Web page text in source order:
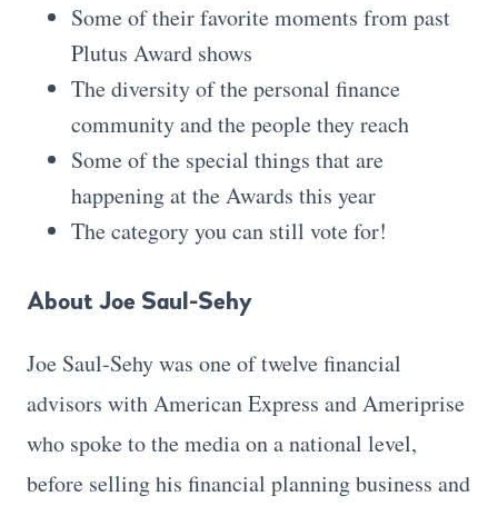
Some of their favorite moments from past
Plutus Award shows
The diversity of the personal finance
community and the people they reach
Some of the special things that are
happening at the Awards this year
The category you can still vote for!
About Joe Saul-Sehy
Joe Saul-Sehy was one of twelve financial
advisors with American Express and Ameriprise
who spoke to the media on a national level,
before selling his financial planning business and